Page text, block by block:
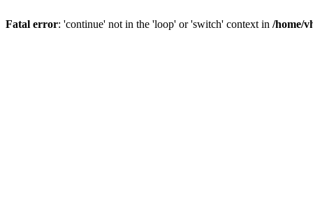
Fatal error: 'continue' not in the 'loop' or 'switch' context in /home/